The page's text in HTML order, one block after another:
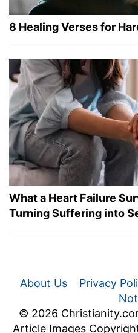
8 Healing Verses for
What a Heart Failure
Turning Suffering into
About Us Privacy
© 2026
Article Images